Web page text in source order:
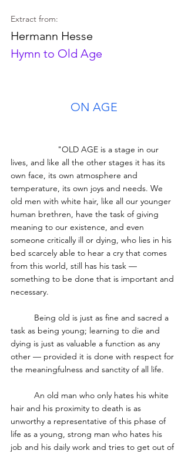
Extract from:
Hermann Hesse
Hymn to Old Age
ON AGE
lives, and like all the other stages it has its
own face, its own atmosphere and
temperature, its own joys and needs. We
old men with white hair, like all our younger
human brethren, have the task of giving
meaning to our existence, and even
someone critically ill or dying, who lies in his
bed scarcely able to hear a cry that comes
from this world, still has his task —
something to be done that is important and
necessary.
task as being young; learning to die and
dying is just as valuable a function as any
other — provided it is done with respect for
the meaningfulness and sanctity of all life.
hair and his proximity to death is as
unworthy a representative of this phase of
life as a young, strong man who hates his
job and his daily work and tries to get out of